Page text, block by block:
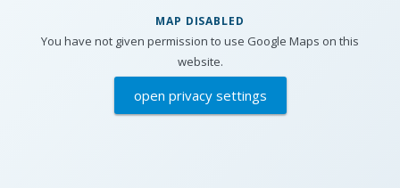
MAP DISABLED
You have not given permission to use Google Maps on this
website.
open privacy settings